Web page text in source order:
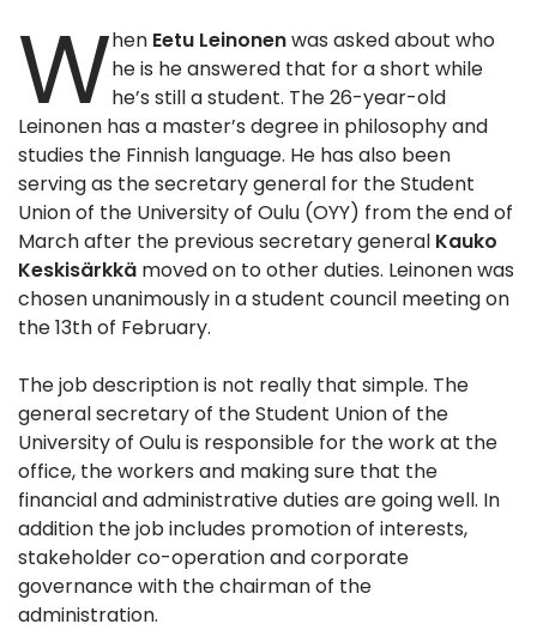
When Eetu Leinonenwas asked about who
he is he answered that for a short while
he’s still a student. The 26-year-old
Leinonen has a master’s degree in philosophy and
studies the Finnish language. He has also been
serving as the secretary general for the Student
Union of the University of Oulu (OYY) from the end of
March after the previous secretary general Kauko
Keskisärkkä moved on to other duties. Leinonen was
chosen unanimously in a student council meeting on
the 13th of February.
The job description is not really that simple. The
general secretary of the Student Union of the
University of Oulu is responsible for the work at the
office, the workers and making sure that the
financial and administrative duties are going well. In
addition the job includes promotion of interests,
stakeholder co-operation and corporate
governance with the chairman of the
administration.